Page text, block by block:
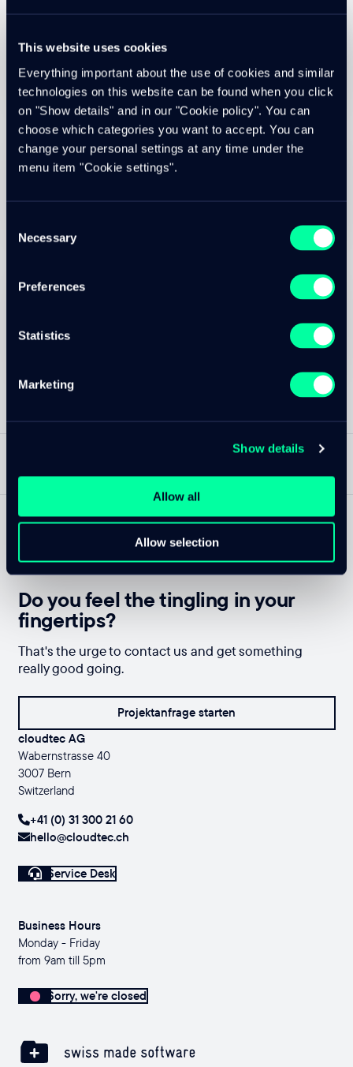
This website uses cookies
Everything important about the use of cookies and similar
technologies on this website can be found when you click
on "Show details" and in our "Cookie policy". You can
choose which categories you want to accept. You can
change your personal settings at any time under the
menu item "Cookie settings".
Selection
Necessary
Preferences
Statistics
Marketing
Show details
Allow all
Allow selection
What are Symfony and Sylius?
06.Oct 2022
Custom software development
cloudtec AG
What is API development?
Do you feel the tingling in your
fingertips?
That's the urge to contact us and get something
really good going.
Projektanfrage starten
cloudtec AG
Wabernstrasse 40
3007 Bern
Switzerland
+41 (0) 31 300 21 60
hello@cloudtec.ch
Service Desk
Business Hours
Monday - Friday
from 9am till 5pm
Sorry, we're closed